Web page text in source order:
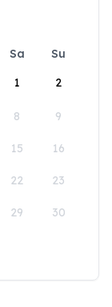
Sa
Su
1
2
8 9
15 16
22 23
29 30